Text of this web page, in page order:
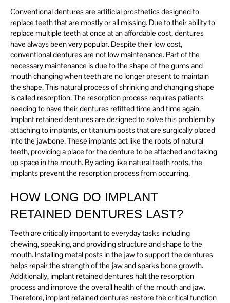
Conventional dentures are artificial prosthetics designed to
replace teeth that are mostly or all missing. Due to their ability to
replace multiple teeth at once at an affordable cost, dentures
have always been very popular. Despite their low cost,
conventional dentures are not low maintenance. Part of the
necessary maintenance is due to the shape of the gums and
mouth changing when teeth are no longer present to maintain
the shape. This natural process of shrinking and changing shape
is called resorption. The resorption process requires patients
needing to have their dentures refitted time and time again.
Implant retained dentures are designed to solve this problem by
attaching to implants, or titanium posts that are surgically placed
into the jawbone. These implants act like the roots of natural
teeth, providing a place for the denture to be attached and taking
up space in the mouth. By acting like natural teeth roots, the
implants prevent the resorption process from occurring.
HOW LONG DO IMPLANT
RETAINED DENTURES LAST?
Teeth are critically important to everyday tasks including
chewing, speaking, and providing structure and shape to the
mouth. Installing metal posts in the jaw to support the dentures
helps repair the strength of the jaw and sparks bone growth.
Additionally, implant retained dentures halt the resorption
process and improve the overall health of the mouth and jaw.
Therefore, implant retained dentures restore the critical function